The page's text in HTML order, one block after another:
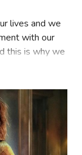
lives and we
with our
this is why we